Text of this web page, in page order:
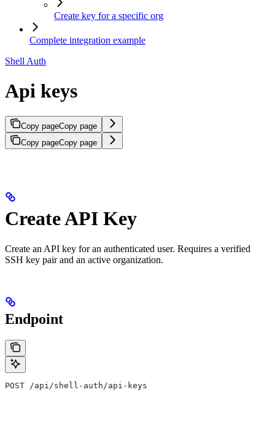
Create key for a specific org
Complete integration example
Shell Auth
Api keys
Copy pageCopy page
Copy pageCopy page
Create API Key
Create an API key for an authenticated user. Requires a verified
SSH key pair and an active organization.
Endpoint
POST /api/shell-auth/api-keys